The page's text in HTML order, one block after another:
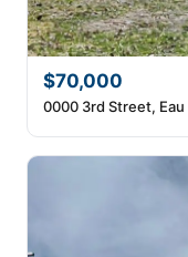
$70,000
0000 3rd Street,